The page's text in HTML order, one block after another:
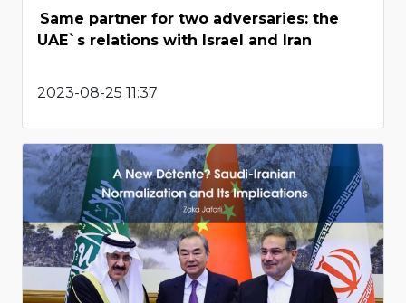
Same partner for two adversaries: the
UAE`s relations with Israel and Iran
2023-08-25 11:37